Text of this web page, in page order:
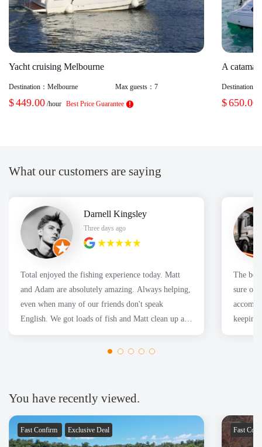
Yacht cruising Melbourne
Destination： Melbourne Max guests：7
$449.00 /hour Best Price Guarantee
A
Destination：
$650.00
What our customers are saying
Darnell Kingsley
Three days ago
Total enjoyed the fishing experience today. Matt
and Adam are absolutely amazing. Always helping,
even when many of our friends don't speak
English. We got loads of fish and Matt clean up all
of them for us.
The
sure
keeping
had a
You have recently viewed.
Fast Confirm Exclusive Deal Fast